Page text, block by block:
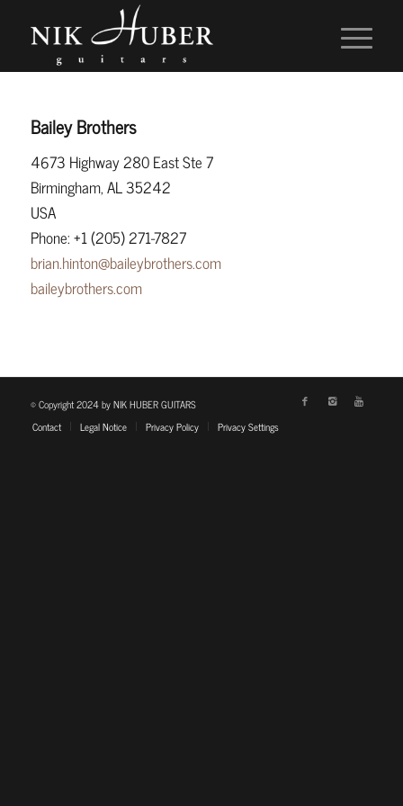
Bailey Brothers
4673 Highway 280 East Ste 7
Birmingham, AL 35242
USA
Phone: +1 (205) 271-7827
brian.hinton@baileybrothers.com
baileybrothers.com
© Copyright 2024 by NIK HUBER GUITARS
Contact
Legal Notice Privacy Policy Privacy Settings